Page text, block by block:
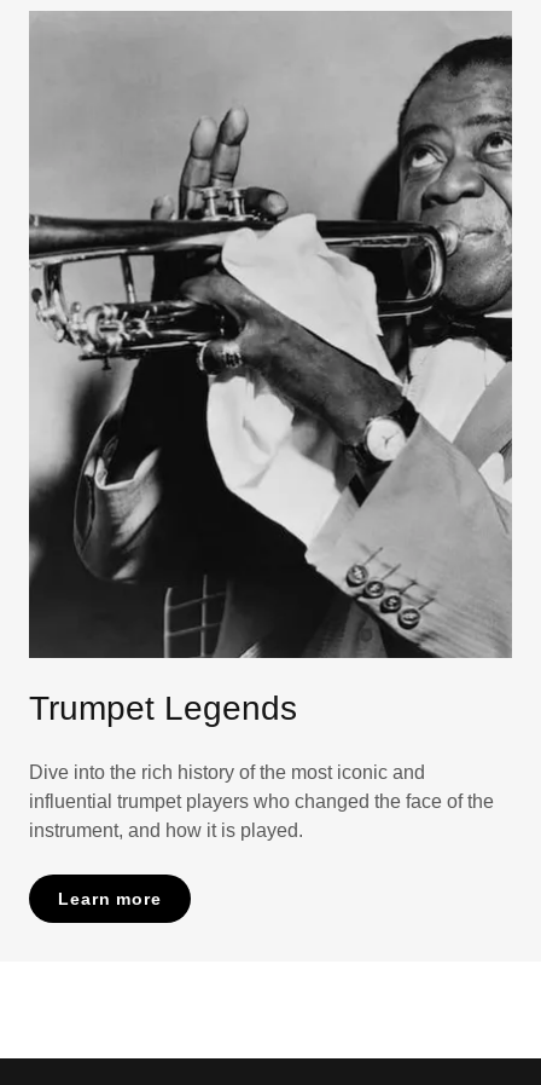
Trumpet Legends
Dive into the rich history of the most iconic and
influential trumpet players who changed the face of the
instrument, and how it is played.
Learn more